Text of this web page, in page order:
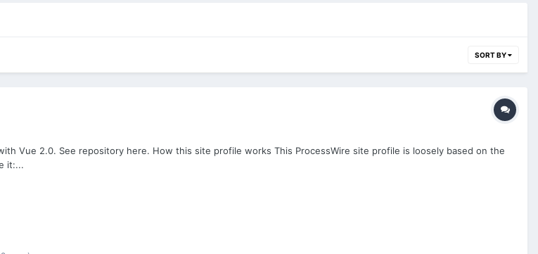
SORT BY
Vue 2.0. See repository here. How this site profile works This ProcessWire site profile is loosely based on the
it:...